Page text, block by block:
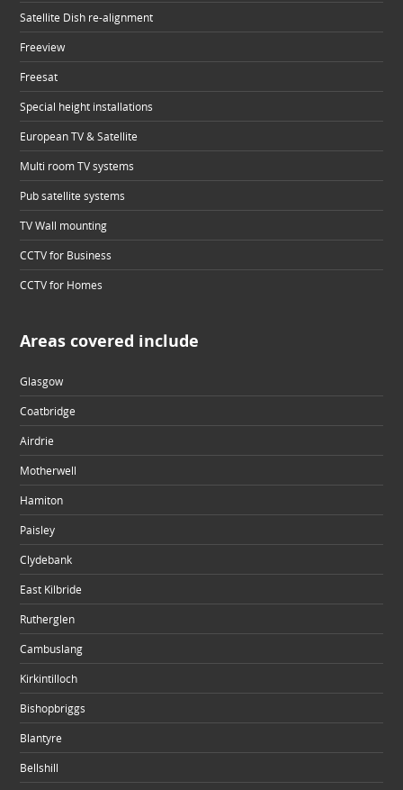
Satellite Dish re-alignment
Freeview
Freesat
Special height installations
European TV & Satellite
Multi room TV systems
Pub satellite systems
TV Wall mounting
CCTV for Business
CCTV for Homes
Areas covered include
Glasgow
Coatbridge
Airdrie
Motherwell
Hamiton
Paisley
Clydebank
East Kilbride
Rutherglen
Cambuslang
Kirkintilloch
Bishopbriggs
Blantyre
Bellshill